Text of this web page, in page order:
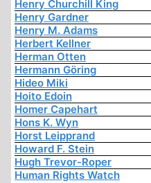
Henry Churchill King
Henry Gardner
Henry M. Adams
Herbert Kellner
Herman Otten
Hermann Göring
Hideo Miki
Hoito Edoin
Homer Capehart
Hons K. Wyn
Horst Leipprand
Howard F. Stein
Hugh Trevor-Roper
Human Rights Watch